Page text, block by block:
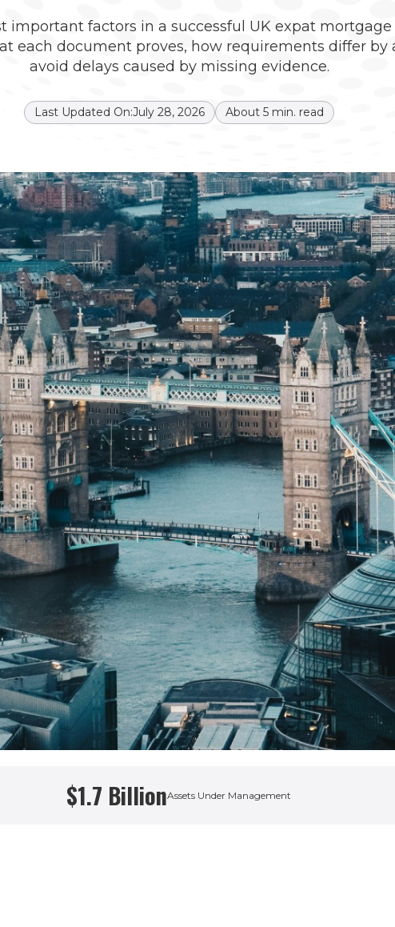
factors in a successful UK expat
each document proves, how requirements differ
avoid delays caused by missing evidence.
Last Updated On:July 28, 2026 About 5 min. read
$1.7 BillionAssets Under Management